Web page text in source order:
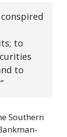
to
to
Southern